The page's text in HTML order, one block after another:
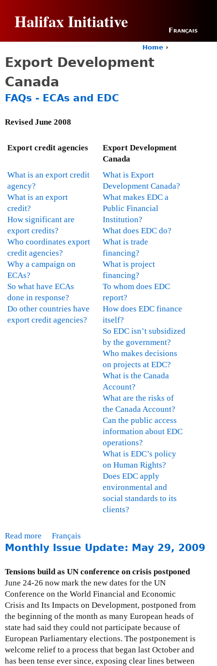
Halifax Initiative Français
o
a
r
e
e
Home ›
Export Development
Canada
FAQs - ECAs and EDC
Revised June 2008
Export credit agencies
Export Development
Canada
What is an export credit
agency?
What is an export
credit?
How significant are
export credits?
Who coordinates export
credit agencies?
Why a campaign on
ECAs?
So what have ECAs
done in response?
Do other countries have
export credit agencies?
What is Export
Development Canada?
What makes EDC a
Public Financial
Institution?
What does EDC do?
What is trade
financing?
What is project
financing?
To whom does EDC
report?
How does EDC finance
itself?
So EDC isn’t subsidized
by the government?
Who makes decisions
on projects at EDC?
What is the Canada
Account?
What are the risks of
the Canada Account?
Can the public access
information about EDC
operations?
What is EDC’s policy
on Human Rights?
Does EDC apply
environmental and
social standards to its
clients?
Read more
b
u
t
F
A
Q
s
-
E
C
Français
Monthly Issue Update: May 29, 2009
Tensions build as UN conference on crisis postponed
June 24-26 now mark the new dates for the UN
Conference on the World Financial and Economic
Crisis and Its Impacts on Development, postponed from
the beginning of the month as many European heads of
state had said they could not participate because of
European Parliamentary elections. The postponement is
welcome relief to a process that began last October and
has been tense ever since, exposing clear lines between